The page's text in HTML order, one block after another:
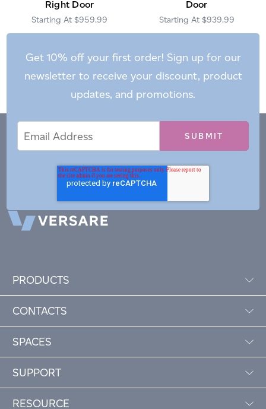
Right Door
$959.99
Door
$939.99
Get 10% off your first order! Sign up for our
newsletter to receive your discount, product
updates, and promotions.
Address
PRODUCTS
CONTACTS
SPACES
SUPPORT
RESOURCE